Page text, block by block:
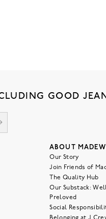
GOOD
ABOUT
Our Story
Join Friends of
The Quality Hub
Our Substack:
Preloved
Social